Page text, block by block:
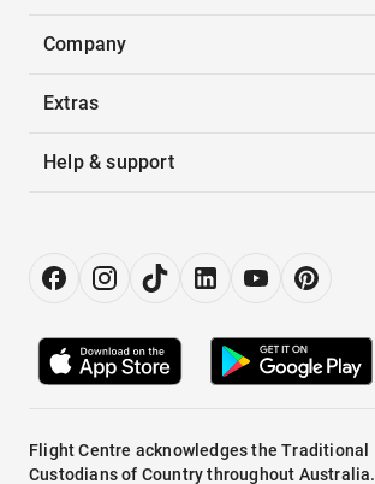
Company
Extras
Help & support
Flight Centre acknowledges the Traditional
Custodians of Country throughout Australia.